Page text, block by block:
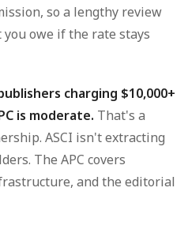
so a lengthy review
owe if the rate stays
charging $10,000+
is moderate. That's a
ASCI isn't extracting
The APC covers
and the editorial